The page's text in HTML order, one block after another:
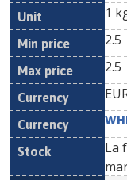
1
2.5
2.5
La